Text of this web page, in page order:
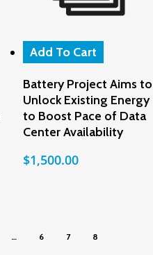
Add To Cart
Battery Project Aims to
Unlock Existing Energy
to Boost Pace of Data
Center Availability
$1,500.00
… 6 7 8